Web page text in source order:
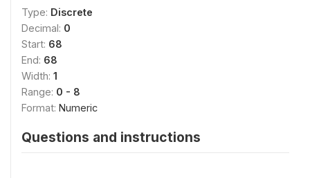
Type: Discrete
Decimal: 0
Start: 68
End: 68
Width: 1
Range: 0 - 8
Format: Numeric
Questions and instructions